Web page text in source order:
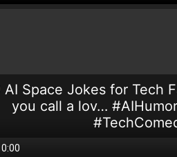
AI Space Jokes for Tech
you call a lov…